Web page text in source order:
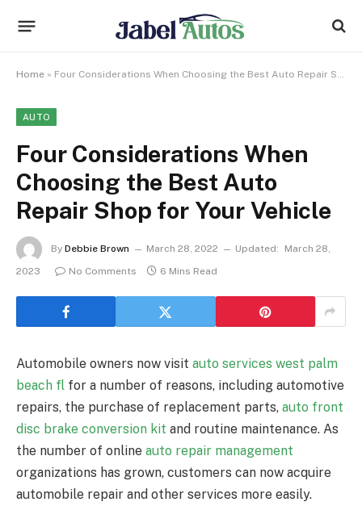
Home » Four Considerations When Choosing the Best Auto Repair Shop for Your Vehicle
AUTO
Four Considerations When
Choosing the Best Auto
Repair Shop for Your Vehicle
By Debbie Brown March 28, 2022 Updated:
March 28,
2023
No Comments 6 Mins Read
Automobile owners now visit auto services west palm
beach fl for a number of reasons, including automotive
repairs, the purchase of replacement parts, auto front
disc brake conversion kit and routine maintenance. As
the number of online auto repair management
organizations has grown, customers can now acquire
automobile repair and other services more easily.